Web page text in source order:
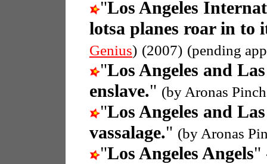
"Los Angeles
lotsa planes roar in to
Genius) (2007) (pending
"Los Angeles and Las
enslave." (by Aronas
"Los Angeles and Las
vassalage." (by Aronas
"Los Angeles Angels"